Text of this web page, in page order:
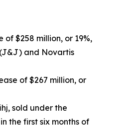
of $258 million, or 19%,
and Novartis
of $267 million, or
sold under the
the first six months of